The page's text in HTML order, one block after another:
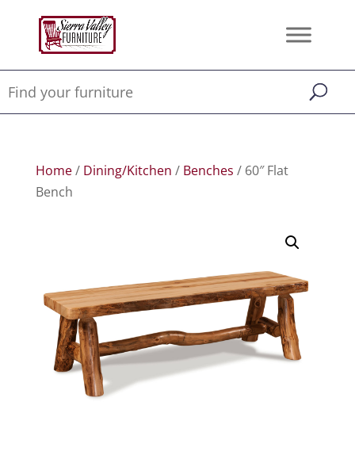
Home/ Dining/Kitchen / Benches / 60″ Flat
Bench